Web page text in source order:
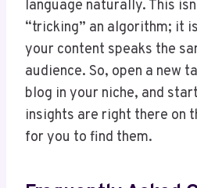
language naturally. This
“tricking” an algorithm; it
your content speaks the
audience. So, open a new
blog in your niche, and
insights are right there on
for you to find them.